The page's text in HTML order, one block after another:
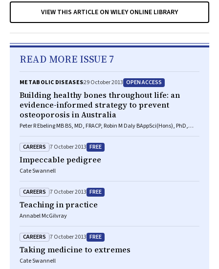
VIEW THIS ARTICLE ON WILEY ONLINE LIBRARY
READ MORE ISSUE 7
METABOLIC DISEASES29 October 2013 OPEN ACCESS
Building healthy bones throughout life: an
evidence-informed strategy to prevent
osteoporosis in Australia
Peter R Ebeling MB BS, MD, FRACP, Robin M Daly BAppSci(Hons), PhD,
CAREERS 7 October 2013 FREE
Impeccable pedigree
Cate Swannell
CAREERS 7 October 2013 FREE
Teaching in practice
Annabel McGilvray
CAREERS 7 October 2013 FREE
Taking medicine to extremes
Cate Swannell